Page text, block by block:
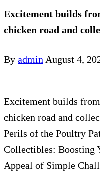
Excitement builds
chicken road and
By admin August 4,
Excitement builds
chicken road and
Perils of the Poultry
Collectibles: Boosting
Appeal of Simple